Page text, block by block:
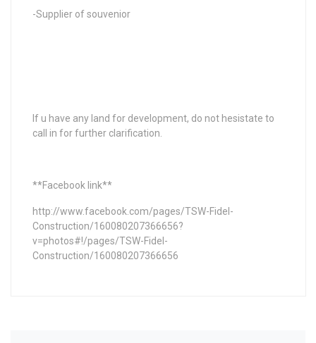
-Supplier of souvenior
If u have any land for development, do not hesistate to
call in for further clarification.
**Facebook link**
http://www.facebook.com/pages/TSW-Fidel-
Construction/160080207366656?
v=photos#!/pages/TSW-Fidel-
Construction/160080207366656